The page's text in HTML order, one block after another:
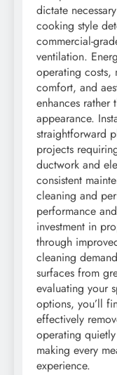
dictate
cooking style
commercial-
ventilation.
operating costs,
comfort, and
enhances rather
appearance.
straightforward
projects
ductwork and
consistent
cleaning and
performance
investment in
through
cleaning
surfaces from
evaluating your
options, you’ll
effectively
operating
making every
experience.